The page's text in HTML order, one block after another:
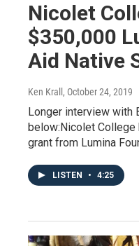
Nicolet
$350,000
Aid Native
Ken Krall , October 24, 2019
Longer interview with
below:Nicolet College
grant from Lumina
LISTEN • 4:25